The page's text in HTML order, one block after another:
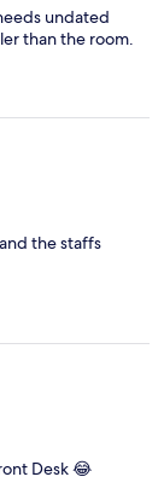
undated
than the room.
the staffs
Desk 😂